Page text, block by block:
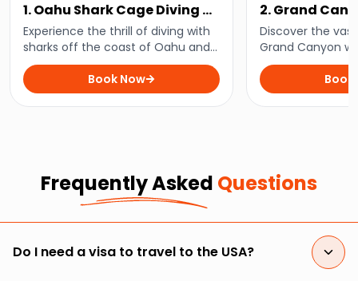
1. Oahu Shark Cage Diving at
Haleiwa
Experience the thrill of diving with
sharks off the coast of Oahu and
enjoy unforgettable underwater
encounters on an exhilarating
adventure that is not for the faint-
hearted!
Book Now
2. Grand
Ultimate Tour
Discover the
Grand Canyon
mesmerising
that combines
cultural
outdoor
Book
Frequently Asked Questions
Do I need a visa to travel to the USA?